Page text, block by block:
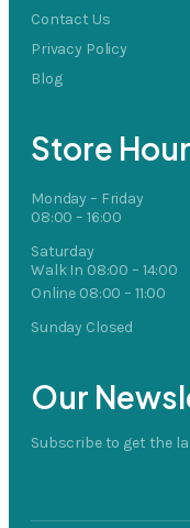
Contact Us
Privacy Policy
Blog
Store
Monday – Friday
08:00 – 16:00
Saturday
Walk In 08:00 – 14:00
Online 08:00 – 11:00
Sunday Closed
Our
Subscribe to get the